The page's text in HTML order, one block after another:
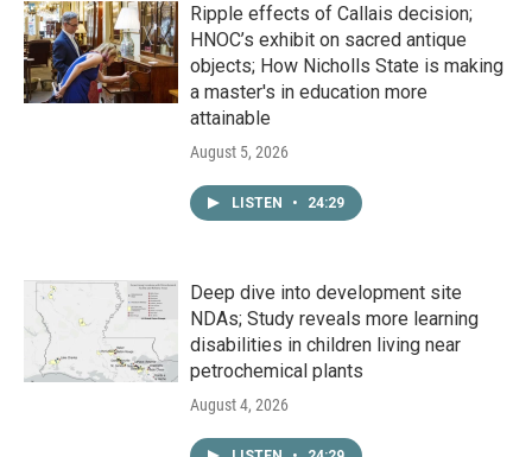
Ripple effects of Callais decision;
HNOC’s exhibit on sacred antique
objects; How Nicholls State is making
a master's in education more
attainable
August 5, 2026
LISTEN • 24:29
Deep dive into development site
NDAs; Study reveals more learning
disabilities in children living near
petrochemical plants
August 4, 2026